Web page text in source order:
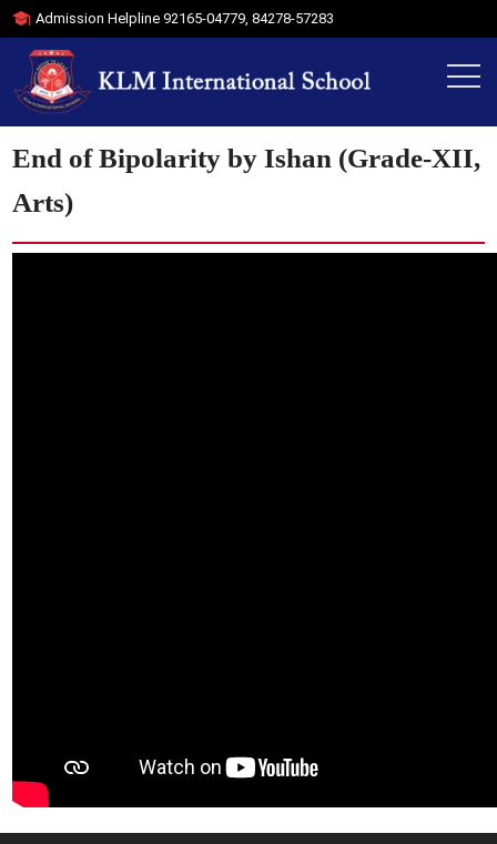
Admission Helpline92165-04779,84278-57283
End of Bipolarity by Ishan (Grade-XII,
Arts)